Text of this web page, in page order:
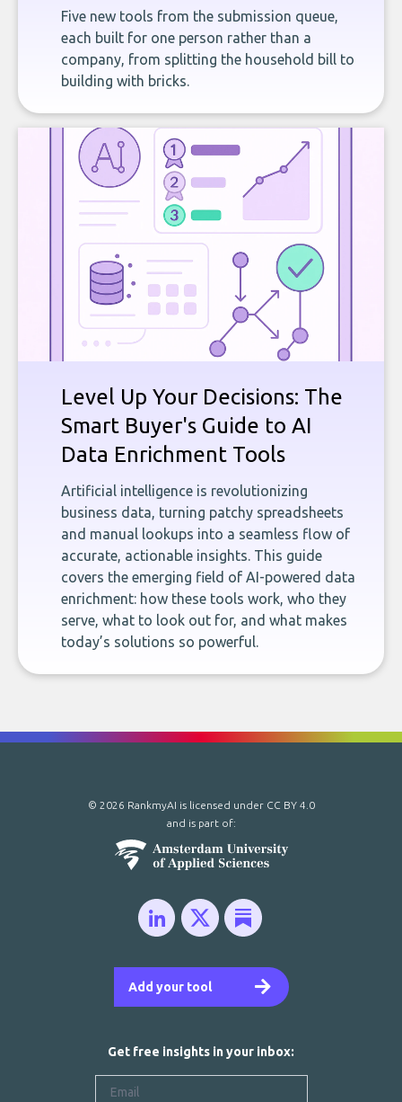
Five new tools from the submission queue,
each built for one person rather than a
company, from splitting the household bill to
building with bricks.
Level Up Your Decisions: The
Smart Buyer's Guide to AI
Data Enrichment Tools
Artificial intelligence is revolutionizing
business data, turning patchy spreadsheets
and manual lookups into a seamless flow of
accurate, actionable insights. This guide
covers the emerging field of AI-powered data
enrichment: how these tools work, who they
serve, what to look out for, and what makes
today’s solutions so powerful.
Add your tool
© 2026 RankmyAI is licensed under CC BY 4.0
and is part of:
Get free insights in your inbox: